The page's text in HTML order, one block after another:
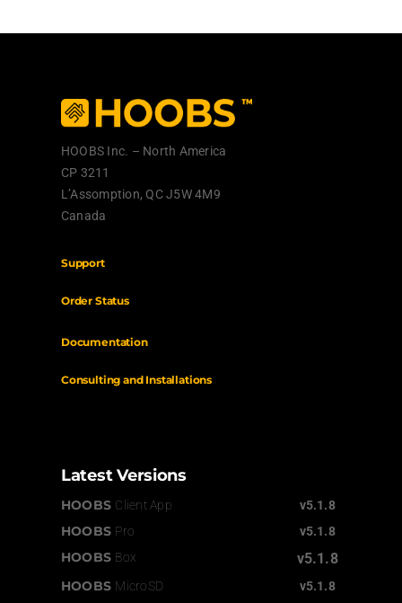
HOOBS Inc. – North America
CP 3211
L’Assomption, QC J5W 4M9
Canada
Support
Order Status
Documentation
Consulting and Installations
Latest Versions
HOOBS Client App v5.1.8
HOOBS Pro v5.1.8
HOOBS Box v5.1.8
HOOBS MicroSD v5.1.8